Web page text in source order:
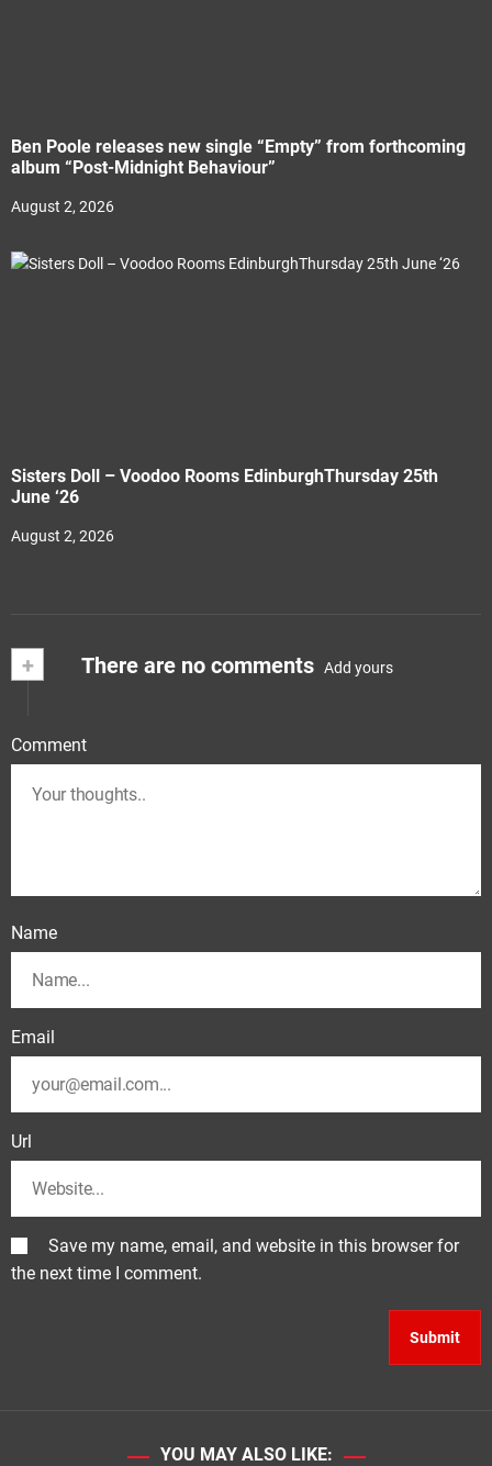
Ben Poole releases new single “Empty” from forthcoming
album “Post-Midnight Behaviour”
August 2, 2026
Sisters Doll – Voodoo Rooms EdinburghThursday 25th
June ‘26
August 2, 2026
+ There are no comments Add yours
Comment
Name
Email
Url
Save my name, email, and website in this browser for
the next time I comment.
YOU MAY ALSO LIKE: